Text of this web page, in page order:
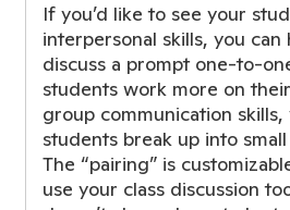
If you’d like to see your
interpersonal skills, you
discuss a prompt one-to-
students work more on
group communication
students break up into
The “pairing” is
use your class discussion